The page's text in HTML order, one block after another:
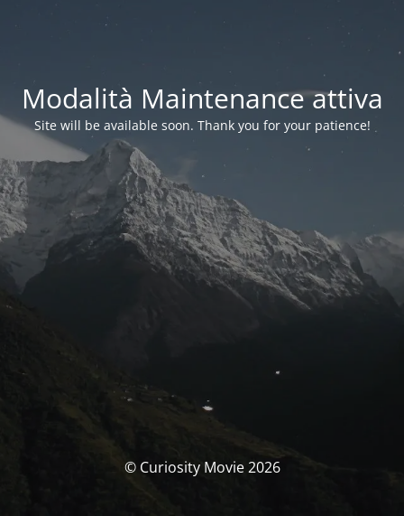
Modalità Maintenance attiva
Site will be available soon. Thank you for your patience!
© Curiosity Movie 2026